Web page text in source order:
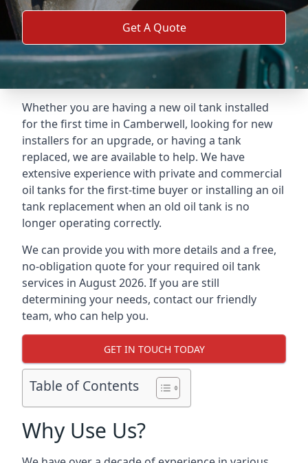
Get A Quote
Whether you are having a new oil tank installed
for the first time in Camberwell, looking for new
installers for an upgrade, or having a tank
replaced, we are available to help. We have
extensive experience with private and commercial
oil tanks for the first-time buyer or installing an oil
tank replacement when an old oil tank is no
longer operating correctly.
We can provide you with more details and a free,
no-obligation quote for your required oil tank
services in August 2026. If you are still
determining your needs, contact our friendly
team, who can help you.
GET IN TOUCH TODAY
Table of Contents
Why Use Us?